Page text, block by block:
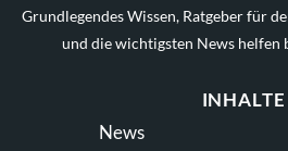
Grundlegendes Wissen, Ratgeber für
und die wichtigsten News helfen
INHALTE
News